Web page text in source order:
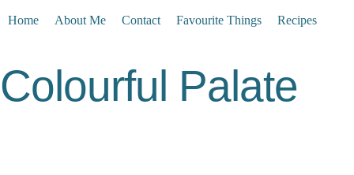
Home About Me Contact Favourite Things Recipes
Colourful Palate